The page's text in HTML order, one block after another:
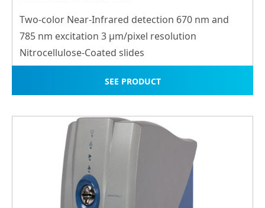
Two-color Near-Infrared detection 670 nm and
785 nm excitation 3 μm/pixel resolution
Nitrocellulose-Coated slides
SEE PRODUCT